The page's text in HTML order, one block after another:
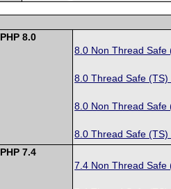
PHP 8.0
8.0 Non Thread Safe
8.0 Thread Safe (TS)
8.0 Non Thread Safe
8.0 Thread Safe (TS)
PHP 7.4
7.4 Non Thread Safe